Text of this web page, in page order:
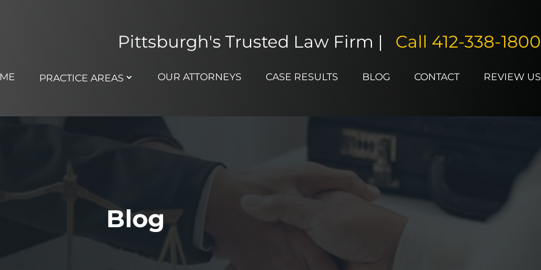
Pittsburgh's Trusted Law Firm | Call 412-338-1800
PRACTICE AREAS OUR ATTORNEYS CASE RESULTS BLOG CONTACT REVIEW US
Blog